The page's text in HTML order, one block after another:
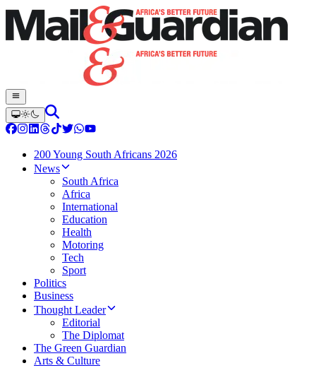
200 Young South Africans 2026
News
South Africa
Africa
International
Education
Health
Motoring
Tech
Sport
Politics
Business
Thought Leader
Editorial
The Diplomat
The Green Guardian
Arts & Culture